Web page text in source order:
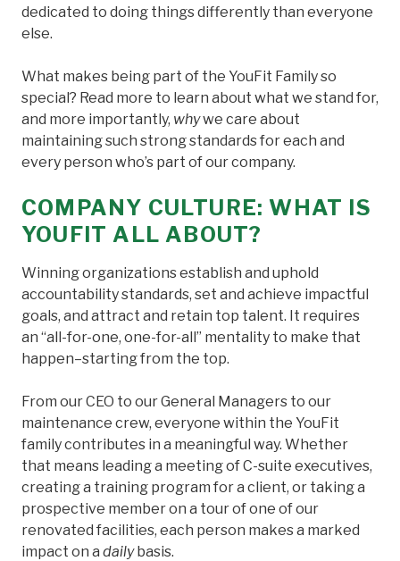
dedicated to doing things differently than everyone
else.
What makes being part of the YouFit Family so
special? Read more to learn about what we stand for,
and more importantly, whywe care about
maintaining such strong standards for each and
every person who’s part of our company.
COMPANY CULTURE: WHAT IS
YOUFIT ALL ABOUT?
Winning organizations establish and uphold
accountability standards, set and achieve impactful
goals, and attract and retain top talent. It requires
an “all-for-one, one-for-all” mentality to make that
happen–starting from the top.
From our CEO to our General Managers to our
maintenance crew, everyone within the YouFit
family contributes in a meaningful way. Whether
that means leading a meeting of C-suite executives,
creating a training program for a client, or taking a
prospective member on a tour of one of our
renovated facilities, each person makes a marked
impact on a dailybasis.